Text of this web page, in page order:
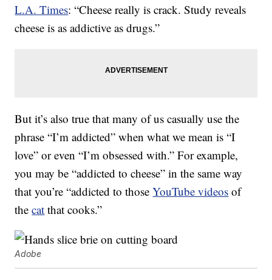
L.A. Times: “Cheese really is crack. Study reveals
cheese is as addictive as drugs.”
But it’s also true that many of us casually use the
phrase “I’m addicted” when what we mean is “I
love” or even “I’m obsessed with.” For example,
you may be “addicted to cheese” in the same way
that you’re “addicted to thoseYouTube videos of
thecat that cooks.”
Adobe